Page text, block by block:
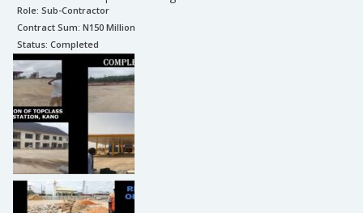
Role: Sub-Contractor
Contract Sum: N150 Million
Status: Completed